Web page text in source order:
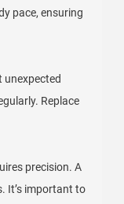
pace, ensuring
unexpected
Replace
precision. A
It’s important to